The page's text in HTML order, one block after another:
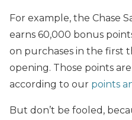
For example, the Chase
earns 60,000 bonus
on purchases in the first
opening. Those points
according to our points
But don’t be fooled,